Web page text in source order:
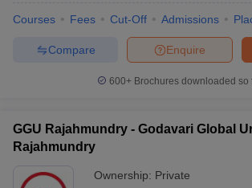
Courses Fees Cut-Off Admissions
Enquire
Compare
600+ Brochures downloaded so
GGU Rajahmundry - Godavari Global
Rajahmundry
Ownership: Private